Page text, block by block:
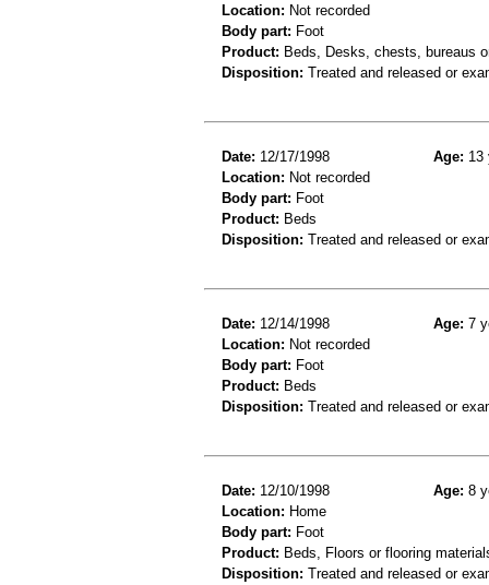
Location: Not recorded
Body part: Foot
Product: Beds, Desks, chests, bureaus
Disposition: Treated and released or
Date: 12/17/1998 Age: 13
Location: Not recorded
Body part: Foot
Product: Beds
Disposition: Treated and released or
Date: 12/14/1998 Age: 7
Location: Not recorded
Body part: Foot
Product: Beds
Disposition: Treated and released or
Date: 12/10/1998 Age: 8
Location: Home
Body part: Foot
Product: Beds, Floors or flooring
Disposition: Treated and released or